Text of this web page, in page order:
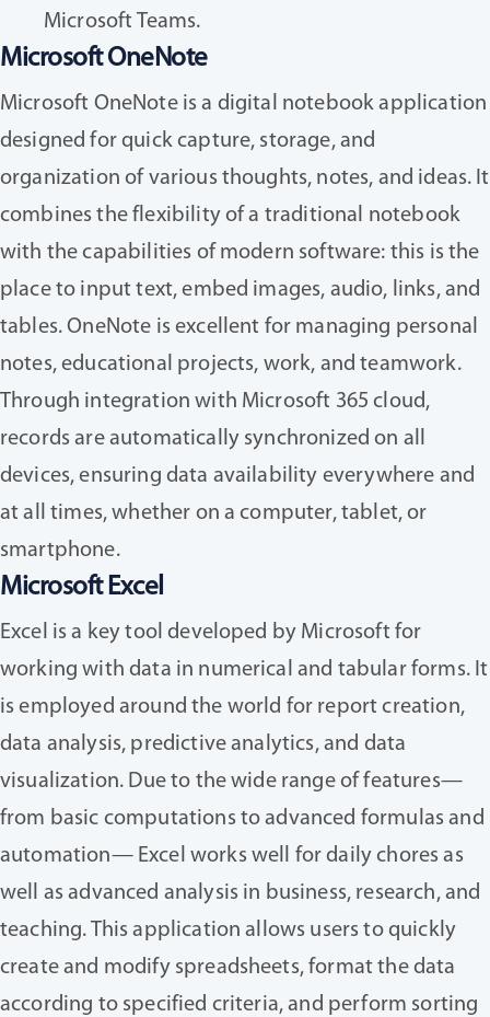
Microsoft Teams.
Microsoft OneNote
Microsoft OneNote is a digital notebook application
designed for quick capture, storage, and
organization of various thoughts, notes, and ideas. It
combines the flexibility of a traditional notebook
with the capabilities of modern software: this is the
place to input text, embed images, audio, links, and
tables. OneNote is excellent for managing personal
notes, educational projects, work, and teamwork.
Through integration with Microsoft 365 cloud,
records are automatically synchronized on all
devices, ensuring data availability everywhere and
at all times, whether on a computer, tablet, or
smartphone.
Microsoft Excel
Excel is a key tool developed by Microsoft for
working with data in numerical and tabular forms. It
is employed around the world for report creation,
data analysis, predictive analytics, and data
visualization. Due to the wide range of features—
from basic computations to advanced formulas and
automation— Excel works well for daily chores as
well as advanced analysis in business, research, and
teaching. This application allows users to quickly
create and modify spreadsheets, format the data
according to specified criteria, and perform sorting